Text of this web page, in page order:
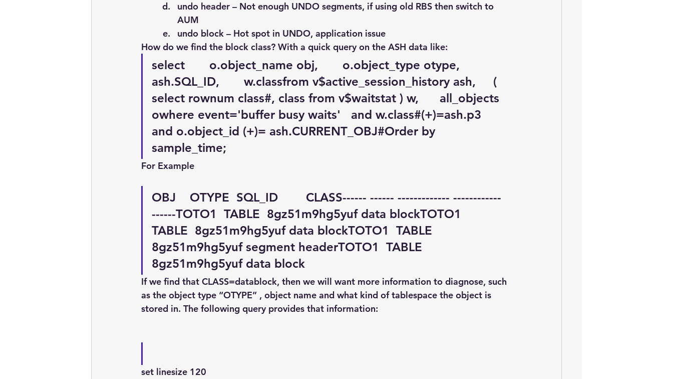
undo header – Not enough UNDO segments, if using old RBS then switch to
AUM
undo block – Hot spot in UNDO, application issue
How do we find the block class? With a quick query on the ASH data like:
select       o.object_name obj,       o.object_type otype,
ash.SQL_ID,       w.classfrom v$active_session_history ash,     (
select rownum class#, class from v$waitstat ) w,      all_objects
owhere event='buffer busy waits'   and w.class#(+)=ash.p3
and o.object_id (+)= ash.CURRENT_OBJ#Order by
sample_time;
For Example
OBJ    OTYPE  SQL_ID        CLASS------ ------ ------------- ------------
------TOTO1  TABLE  8gz51m9hg5yuf data blockTOTO1
TABLE  8gz51m9hg5yuf data blockTOTO1  TABLE
8gz51m9hg5yuf segment headerTOTO1  TABLE
8gz51m9hg5yuf data block
If we find that CLASS=datablock, then we will want more information to diagnose, such
as the object type “OTYPE” , object name and what kind of tablespace the object is
stored in. The following query provides that information:
set linesize 120